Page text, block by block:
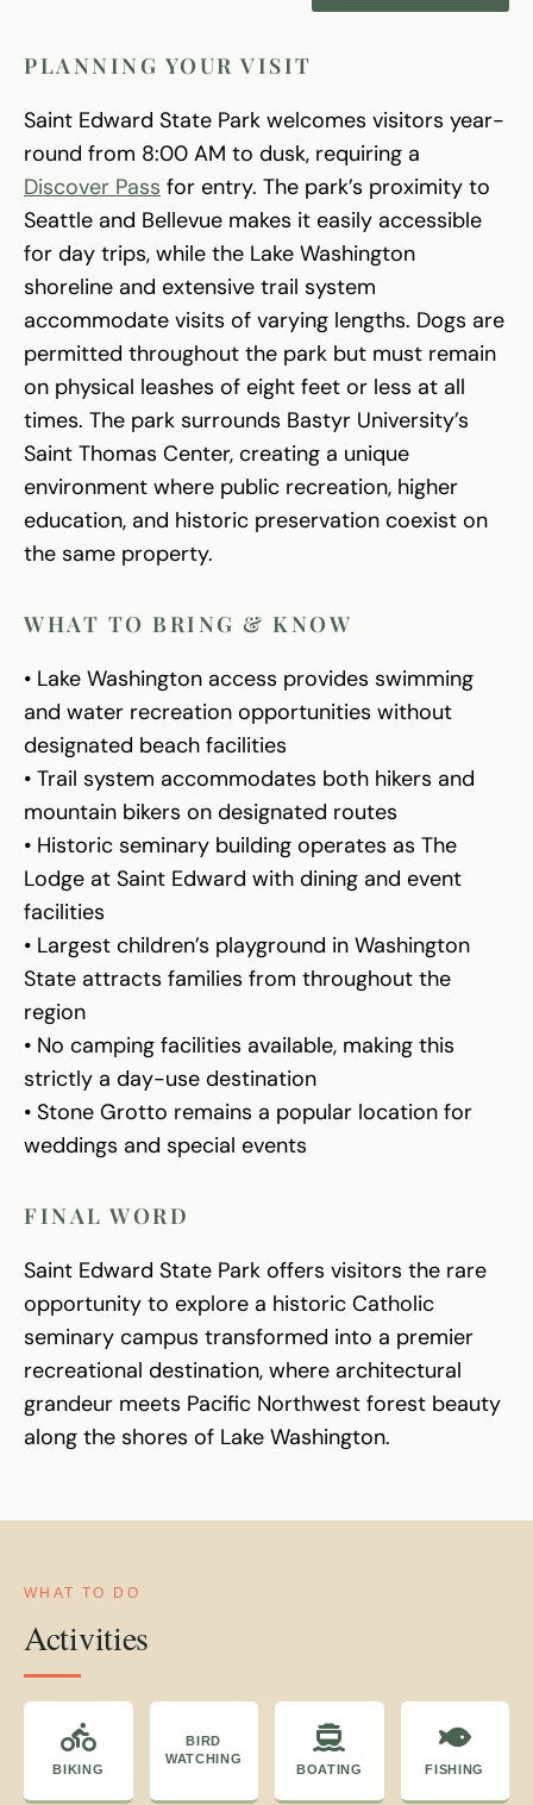
PLANNING YOUR VISIT
Saint Edward State Park welcomes visitors year-
round from 8:00 AM to dusk, requiring a
Discover Pass for entry. The park’s proximity to
Seattle and Bellevue makes it easily accessible
for day trips, while the Lake Washington
shoreline and extensive trail system
accommodate visits of varying lengths. Dogs are
permitted throughout the park but must remain
on physical leashes of eight feet or less at all
times. The park surrounds Bastyr University’s
Saint Thomas Center, creating a unique
environment where public recreation, higher
education, and historic preservation coexist on
the same property.
WHAT TO BRING & KNOW
• Lake Washington access provides swimming
and water recreation opportunities without
designated beach facilities
• Trail system accommodates both hikers and
mountain bikers on designated routes
• Historic seminary building operates as The
Lodge at Saint Edward with dining and event
facilities
• Largest children’s playground in Washington
State attracts families from throughout the
region
• No camping facilities available, making this
strictly a day-use destination
• Stone Grotto remains a popular location for
weddings and special events
FINAL WORD
Saint Edward State Park offers visitors the rare
opportunity to explore a historic Catholic
seminary campus transformed into a premier
recreational destination, where architectural
grandeur meets Pacific Northwest forest beauty
along the shores of Lake Washington.
WHAT TO DO
Activities
BIKING
BIRD
WATCHING
BOATING FISHING